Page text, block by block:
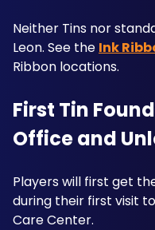
Neither Tins nor
Leon. See the Ink
Ribbon locations.
First Tin
Office and
Players will first get
during their first visit
Care Center.